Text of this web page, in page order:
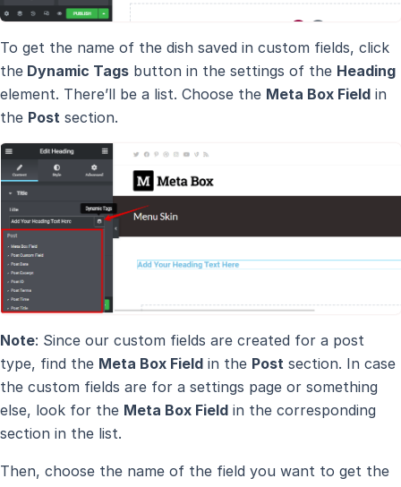
To get the name of the dish saved in custom fields, click
the Dynamic Tags button in the settings of the Heading
element. There’ll be a list. Choose the Meta Box Field in
the Post section.
Note: Since our custom fields are created for a post
type, find the Meta Box Field in the Post section. In case
the custom fields are for a settings page or something
else, look for the Meta Box Field in the corresponding
section in the list.
Then, choose the name of the field you want to get the